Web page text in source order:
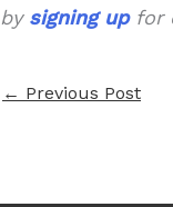
by signing up for
← Previous Post